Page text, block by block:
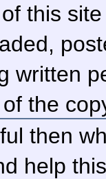
this
written
the
then
help